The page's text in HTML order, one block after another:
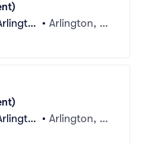
• Arlington, T
• Arlington, T